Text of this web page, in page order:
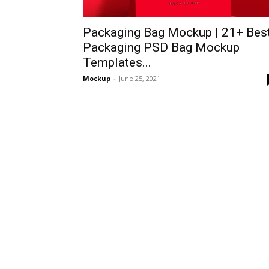
Packaging Bag Mockup | 21+
Packaging PSD Bag Mockup
Templates...
Mockup - June 25, 2021